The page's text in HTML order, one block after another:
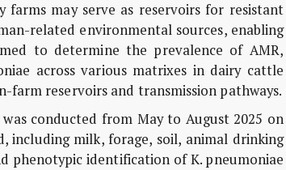
may serve as reservoirs for resistant
related environmental sources, enabling
to determine the prevalence of AMR,
across various matrixes in dairy cattle
farm reservoirs and transmission pathways.
conducted from May to August 2025 on
including milk, forage, soil, animal drinking
phenotypic identification ofK. pneumoniae